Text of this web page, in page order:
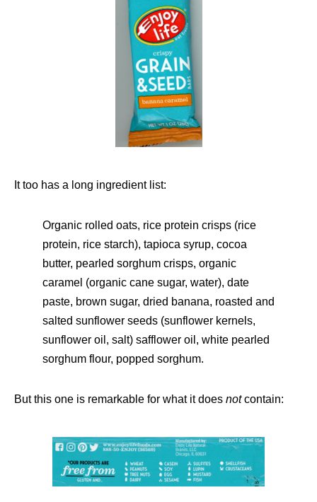
It too has a long ingredient list:
Organic rolled oats, rice protein crisps (rice
protein, rice starch), tapioca syrup, cocoa
butter, pearled sorghum crisps, organic
caramel (organic cane sugar, water), date
paste, brown sugar, dried banana, roasted and
salted sunflower seeds (sunflower kernels,
sunflower oil, salt) safflower oil, white pearled
sorghum flour, popped sorghum.
But this one is remarkable for what it does notcontain: